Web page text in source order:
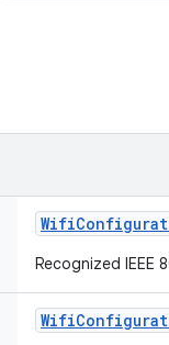
Wifi
Recognized IEEE
Wifi